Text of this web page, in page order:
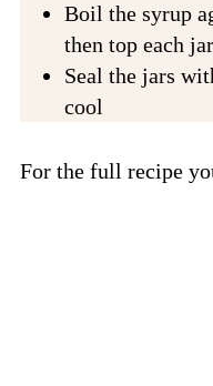
Boil the syrup
then top each
Seal the jars
cool
For the full recipe